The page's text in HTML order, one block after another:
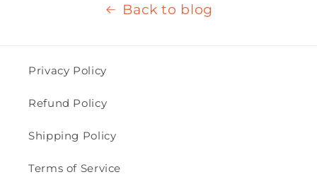
Back to blog
Privacy Policy
Refund Policy
Shipping Policy
Terms of Service